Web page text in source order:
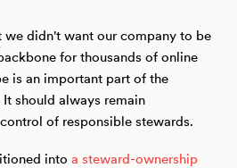
we didn't want our company to be
for thousands of online
is an important part of the
should always remain
of responsible stewards.
into a steward-ownership